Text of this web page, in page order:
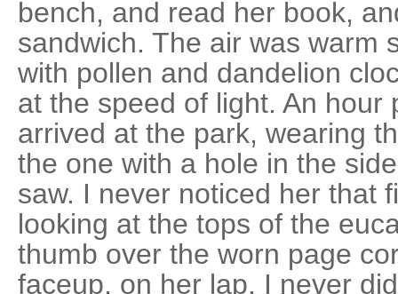
bench, and read her book,
sandwich. The air was warm
with pollen and dandelion
at the speed of light. An hour
arrived at the park, wearing
the one with a hole in the
saw. I never noticed her that
looking at the tops of the
thumb over the worn page
faceup, on her lap. I never